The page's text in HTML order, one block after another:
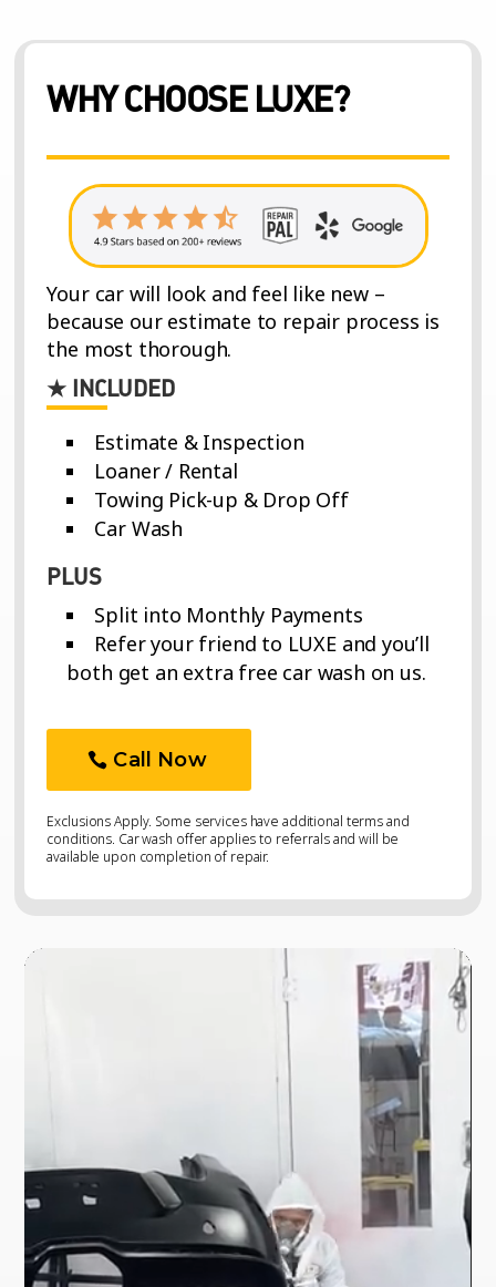
WHY CHOOSE LUXE?
Your car will look and feel like new –
because our estimate to repair process is
the most thorough.
★ INCLUDED
Estimate & Inspection
Loaner / Rental
Towing Pick-up & Drop Off
Car Wash
PLUS
Split into Monthly Payments
Refer your friend to LUXE and you’ll
both get an extra free car wash on us.
Call Now
Exclusions Apply. Some services have additional terms and
conditions. Car wash offer applies to referrals and will be
available upon completion of repair.
Video
Video